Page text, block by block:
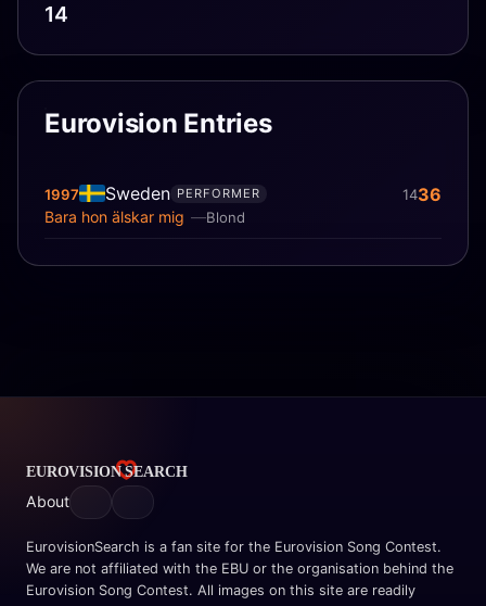
14
Eurovision Entries
1997 Sweden
Blond
Bara hon älskar mig
PERFORMER 1436
About
EurovisionSearch is a fan site for the Eurovision Song Contest.
We are not affiliated with the EBU or the organisation behind the
Eurovision Song Contest. All images on this site are readily